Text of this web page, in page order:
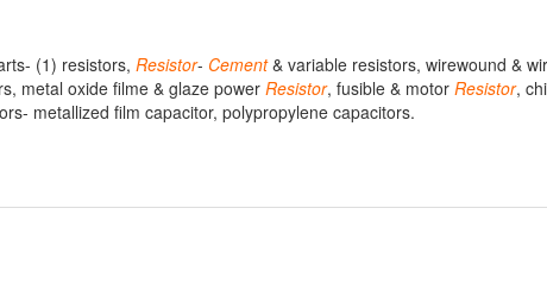
(1) resistors, Resistor- Cement& variable resistors, wirewound &
metal oxide filme & glaze power Resistor, fusible & motor Resistor,
metallized film capacitor, polypropylene capacitors.